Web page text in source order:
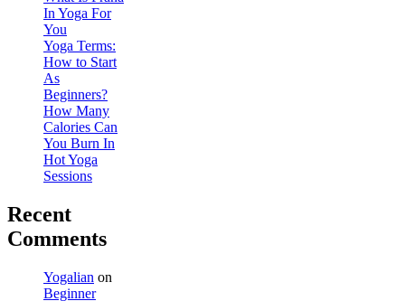
In Yoga For
You
Yoga Terms:
How to Start
As
Beginners?
How Many
Calories Can
You Burn In
Hot Yoga
Sessions
Recent
Comments
Yogalian on
Beginner